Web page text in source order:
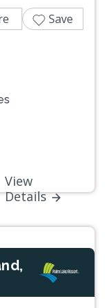
View
Details
Save